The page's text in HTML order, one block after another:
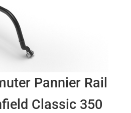
Pannier Rail
Classic 350